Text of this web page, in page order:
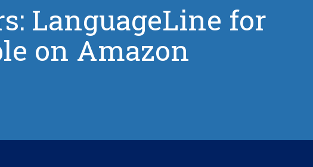
LanguageLine for
on Amazon